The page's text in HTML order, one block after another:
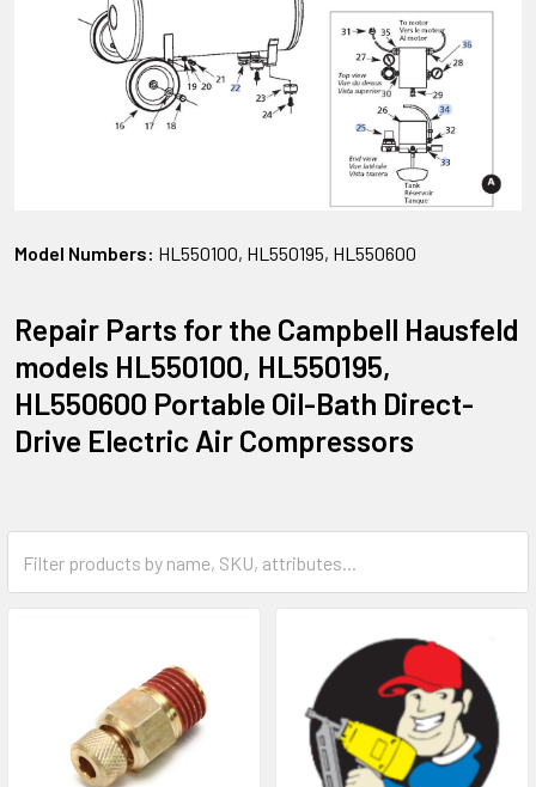
Model Numbers: HL550100, HL550195, HL550600
Repair Parts for the Campbell Hausfeld
models HL550100, HL550195,
HL550600 Portable Oil-Bath Direct-
Drive Electric Air Compressors